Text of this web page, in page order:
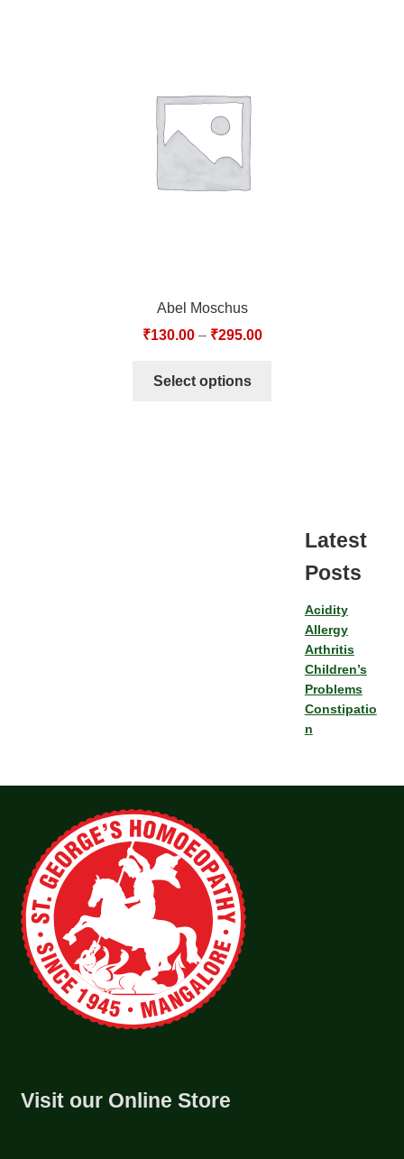
Abel Moschus
₹130.00– ₹295.00
Select options
Latest
Posts
Acidity
Allergy
Arthritis
Children’s
Problems
Constipatio
n
Visit our Online Store